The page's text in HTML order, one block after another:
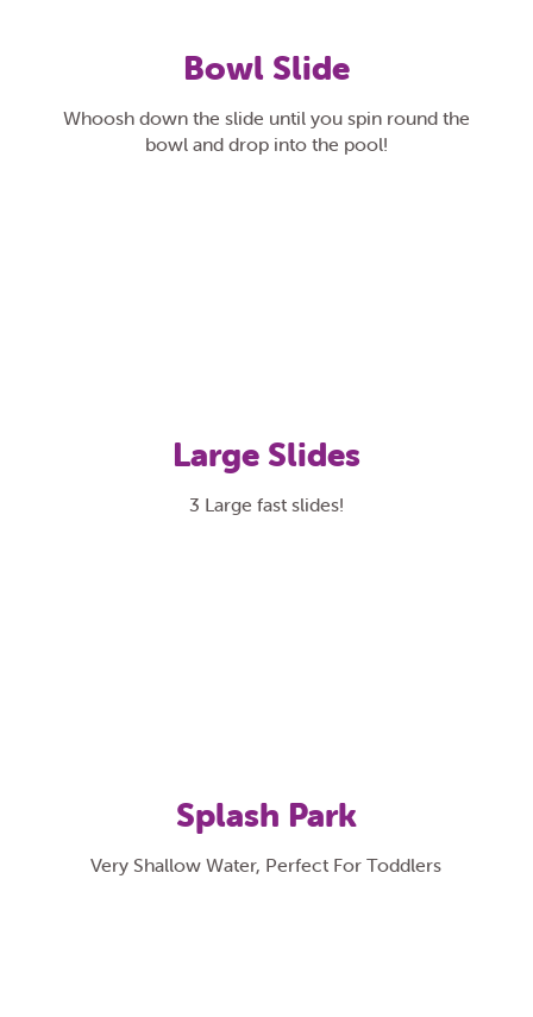
Bowl Slide
Whoosh down the slide until you spin round the
bowl and drop into the pool!
Large Slides
3 Large fast slides!
Splash Park
Very Shallow Water, Perfect For Toddlers